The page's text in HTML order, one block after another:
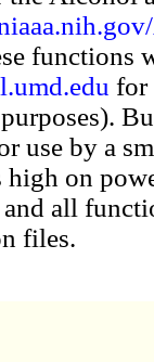
functions
for
use by a
high on
all
files.